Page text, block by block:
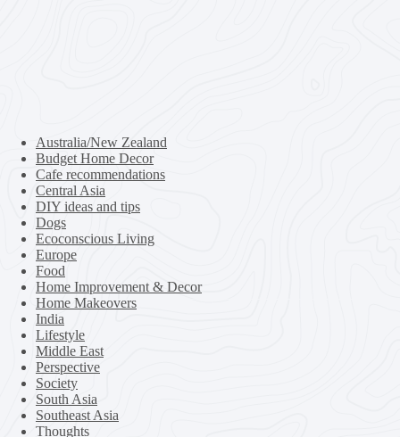
Australia/New Zealand
Budget Home Decor
Cafe recommendations
Central Asia
DIY ideas and tips
Dogs
Ecoconscious Living
Europe
Food
Home Improvement & Decor
Home Makeovers
India
Lifestyle
Middle East
Perspective
Society
South Asia
Southeast Asia
Thoughts